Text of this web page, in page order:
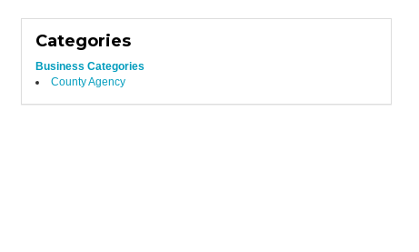
Categories
Business Categories
County Agency